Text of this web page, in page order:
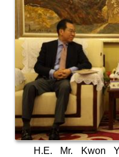
H.E. Mr. Kwon